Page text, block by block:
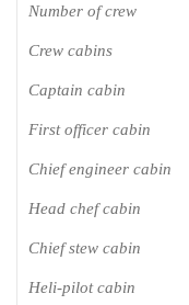
Number of crew
Crew cabins
Captain cabin
First officer cabin
Chief engineer cabin
Head chef cabin
Chief stew cabin
Heli-pilot cabin